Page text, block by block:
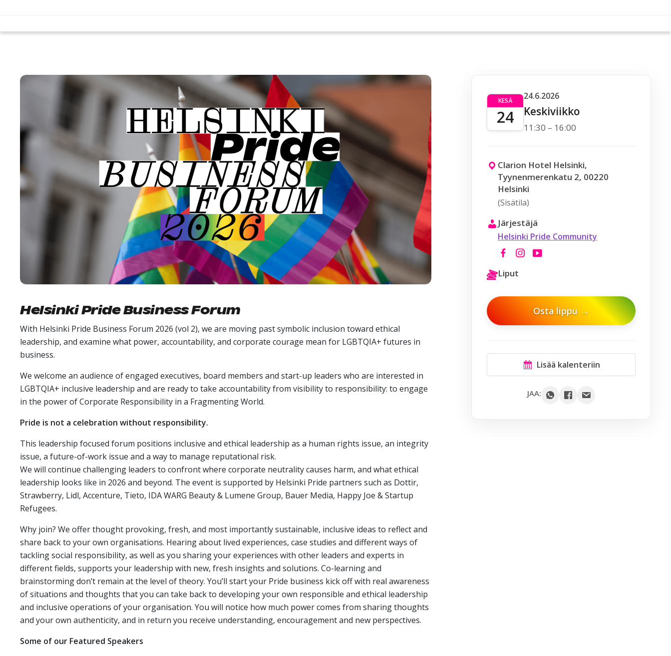
Helsinki Pride Business Forum
With Helsinki Pride Business Forum 2026 (vol 2), we are moving past symbolic inclusion toward ethical
leadership, and examine what power, accountability, and corporate courage mean for LGBTQIA+ futures in
business.
We welcome an audience of engaged executives, board members and start-up leaders who are interested in
LGBTQIA+ inclusive leadership and are ready to take accountability from visibility to responsibility: to engage
in the power of Corporate Responsibility in a Fragmenting World.
Pride is not a celebration without responsibility.
This leadership focused forum positions inclusive and ethical leadership as a human rights issue, an integrity
issue, a future-of-work issue and a way to manage reputational risk.
We will continue challenging leaders to confront where corporate neutrality causes harm, and what ethical
leadership looks like in 2026 and beyond. The event is supported by Helsinki Pride partners such as Dottir,
Strawberry, Lidl, Accenture, Tieto, IDA WARG Beauty & Lumene Group, Bauer Media, Happy Joe & Startup
Refugees.
Why join? We offer thought provoking, fresh, and most importantly sustainable, inclusive ideas to reflect and
share back to your own organisations. Hearing about lived experiences, case studies and different ways of
tackling social responsibility, as well as you sharing your experiences with other leaders and experts in
different fields, supports your leadership with new, fresh insights and solutions. Co-learning and
brainstorming don’t remain at the level of theory. You’ll start your Pride business kick off with real awareness
of situations and thoughts that you can take back to developing your own responsible and ethical leadership
and inclusive operations of your organisation. You will notice how much power comes from sharing thoughts
and your own authenticity, and in return you receive understanding, encouragement and new perspectives.
Some of our Featured Speakers
KESÄ
24
24.6.2026
Keskiviikko
11:30 – 16:00
Clarion Hotel Helsinki,
Tyynenmerenkatu 2, 00220
Helsinki
(Sisätila)
Järjestäjä
Helsinki Pride Community
Liput
Osta lippu →
Lisää kalenteriin
JAA: